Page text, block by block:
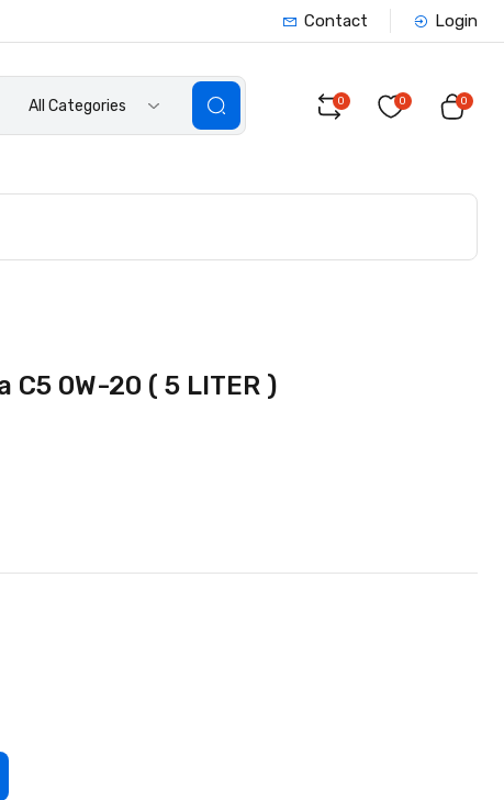
Contact Login
All Categories 0 0 0
C5 0W-20 ( 5 LITER )